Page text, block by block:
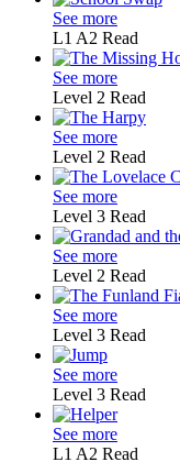
See more
L1 A2 Read
See more
Level 2 Read
See more
Level 2 Read
See more
Level 3 Read
See more
Level 2 Read
See more
Level 3 Read
See more
Level 3 Read
See more
L1 A2 Read